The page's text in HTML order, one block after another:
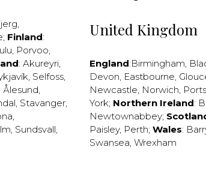
,
; Finland:
, Porvoo,
: Akureyri,
, Selfoss,
Ålesund,
, Stavanger,
,
, Sundsvall,
United Kingdom
England:Birmingham,
Devon, Eastbourne,
Newcastle, Norwich,
York; Northern Ireland:
Newtownabbey;
Paisley, Perth; Wales:
Swansea, Wrexham